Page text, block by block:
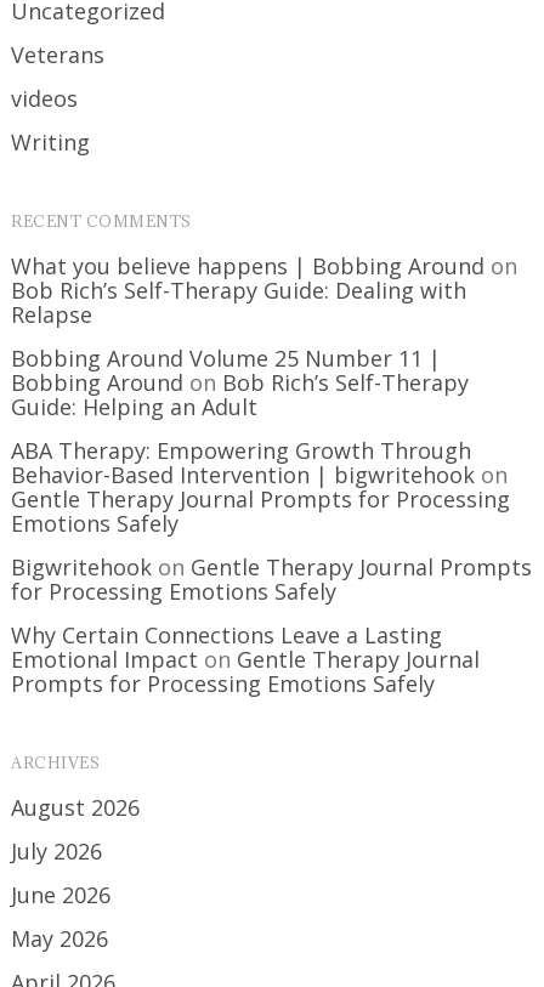
Uncategorized
Veterans
videos
Writing
RECENT COMMENTS
What you believe happens | Bobbing Around on
Bob Rich’s Self-Therapy Guide: Dealing with
Relapse
Bobbing Around Volume 25 Number 11 |
Bobbing Around on Bob Rich’s Self-Therapy
Guide: Helping an Adult
ABA Therapy: Empowering Growth Through
Behavior-Based Intervention | bigwritehook on
Gentle Therapy Journal Prompts for Processing
Emotions Safely
Bigwritehook on Gentle Therapy Journal Prompts
for Processing Emotions Safely
Why Certain Connections Leave a Lasting
Emotional Impact on Gentle Therapy Journal
Prompts for Processing Emotions Safely
ARCHIVES
August 2026
July 2026
June 2026
May 2026